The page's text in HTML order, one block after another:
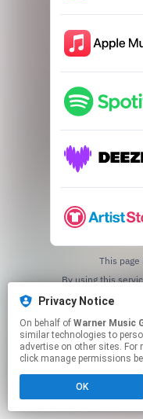
This
Privacy Notice
On behalf of Warner Music
similar technologies to
advertise on other sites.
click manage permissions
OK